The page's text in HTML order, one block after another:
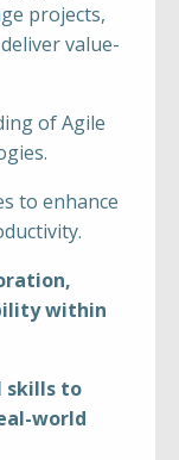
projects,
value-
of Agile
to enhance
within
skills to
world